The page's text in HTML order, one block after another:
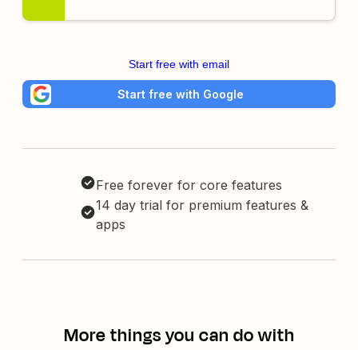
Start free with email
Start free with Google
Free forever for core features
14 day trial for premium features &
apps
More things you can do with